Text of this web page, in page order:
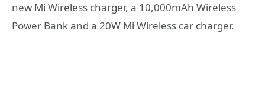
new Mi Wireless charger, a 10,000mAh Wireless
Power Bank and a 20W Mi Wireless car charger.